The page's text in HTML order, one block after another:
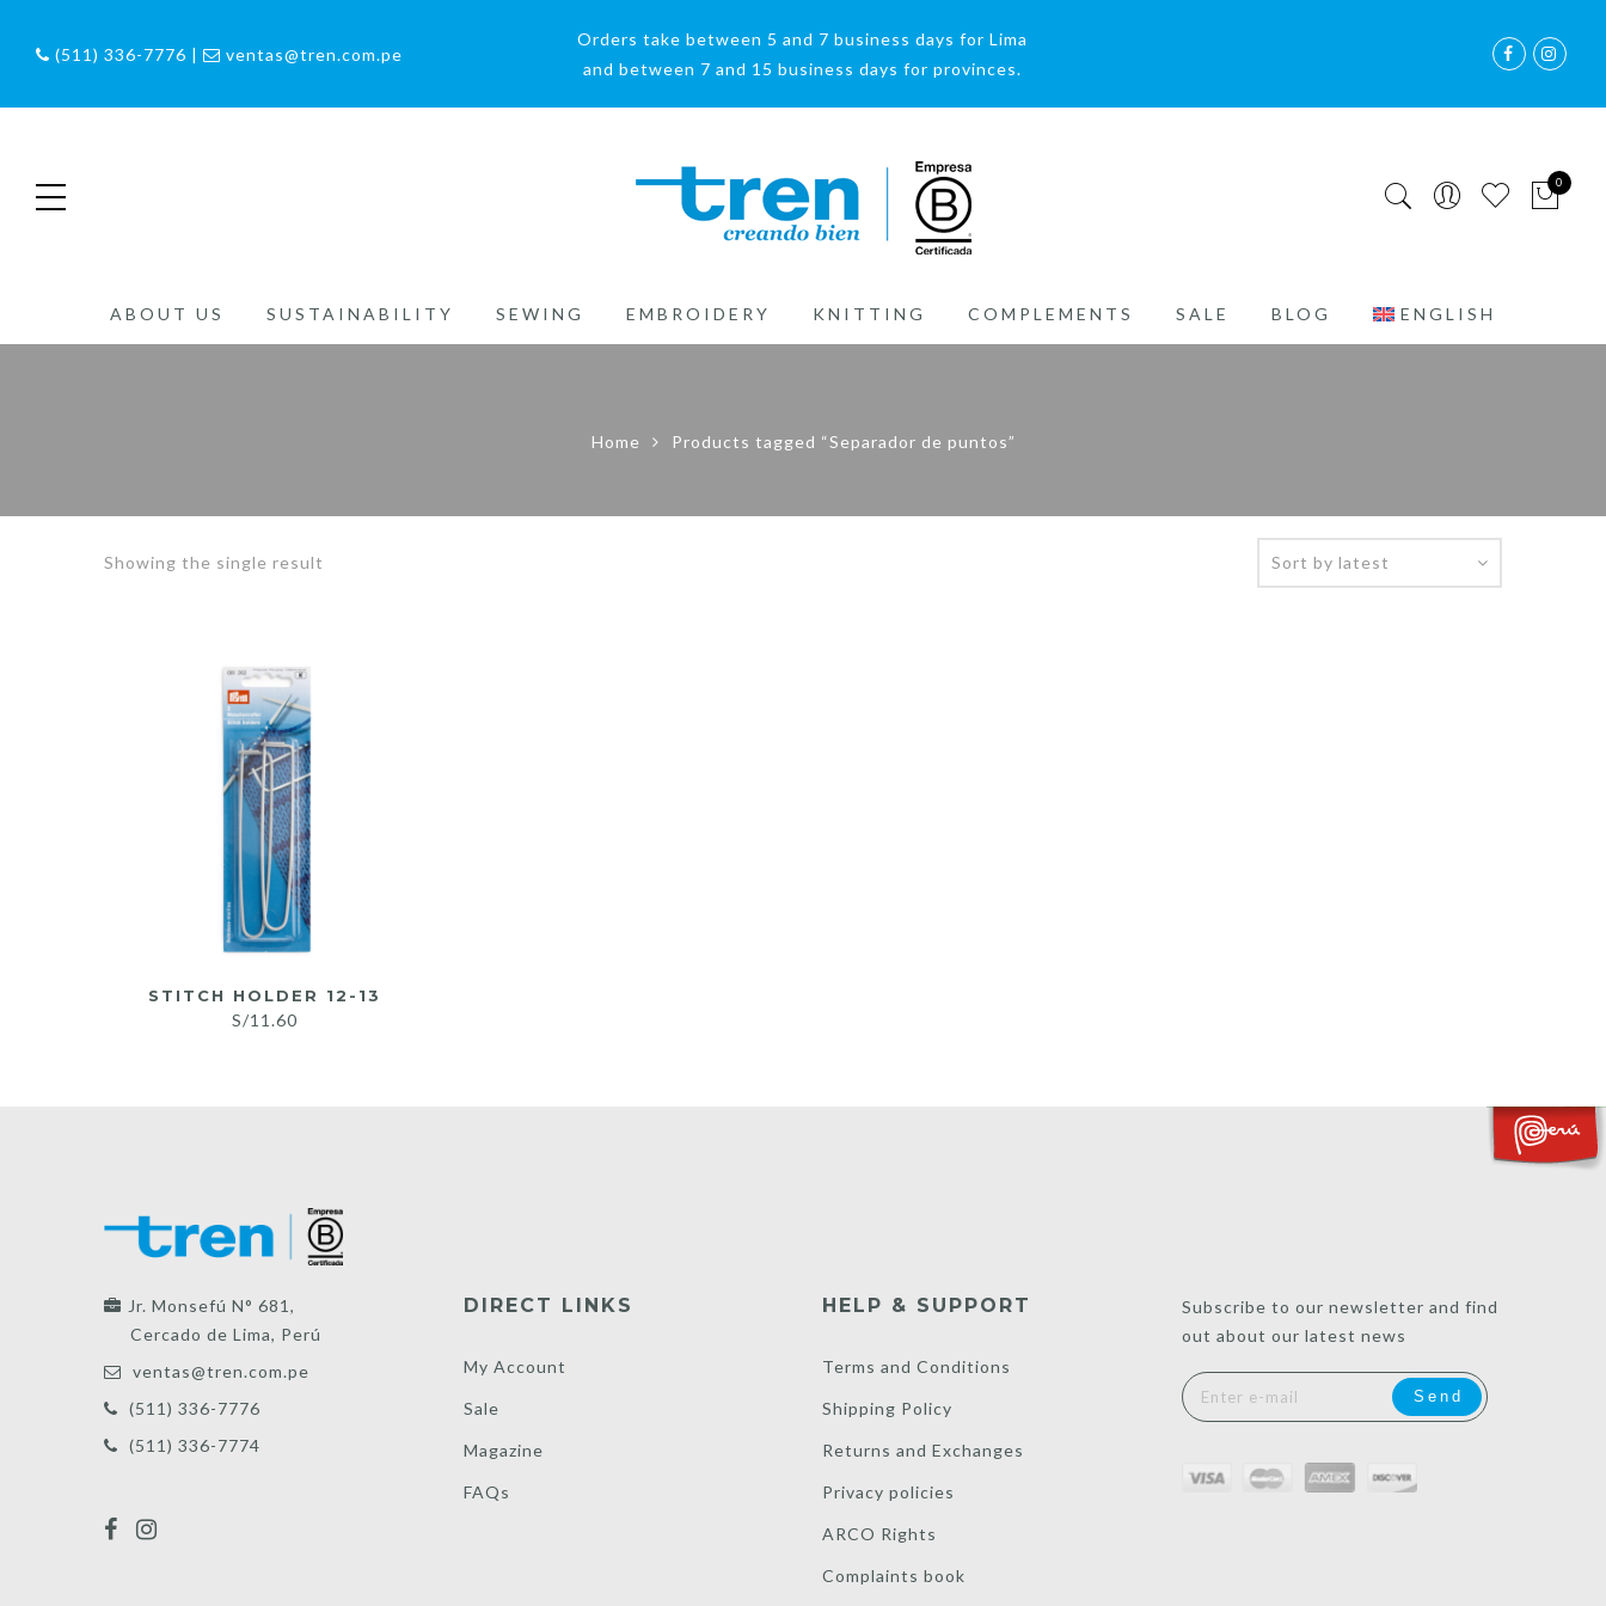
(511) 336-7776 | ventas@tren.com.pe
Orders take between 5 and 7 business days for Lima
and between 7 and 15 business days for provinces.
0
ABOUT US SUSTAINABILITY SEWING EMBROIDERY KNITTING COMPLEMENTS SALE BLOG ENGLISH
Home Products tagged “Separador de puntos”
Showing the single result
STITCH HOLDER 12-13
S/11.60
Jr. Monsefú N° 681,
Cercado de Lima, Perú
ventas@tren.com.pe
(511) 336-7776
(511) 336-7774
DIRECT LINKS
My Account
Sale
Magazine
FAQs
HELP & SUPPORT
Terms and Conditions
Shipping Policy
Returns and Exchanges
Privacy policies
ARCO Rights
Complaints book
Subscribe to our newsletter and find
out about our latest news